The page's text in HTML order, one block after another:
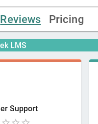
Reviews Pricing
LMS
Support